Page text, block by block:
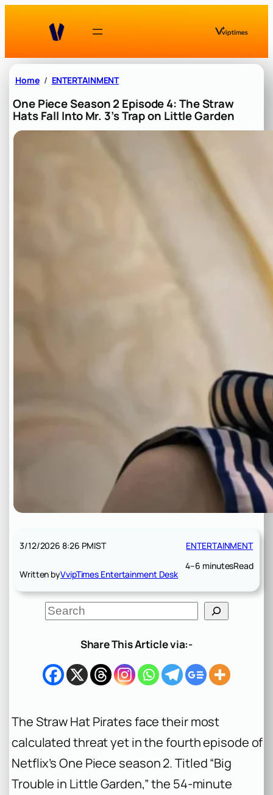
Home ENTERTAINMENT
One Piece Season 2 Episode 4: The Straw
Hats Fall Into Mr. 3’s Trap on Little Garden
3/12/2026 8:26 PMIST
Written byVvipTimes Entertainment Desk
ENTERTAINMENT
4–6 minutesRead
S
e
h
Share This Article via:-
The Straw Hat Pirates face their most
calculated threat yet in the fourth episode of
Netflix’sOne Piece season 2. Titled “Big
Trouble in Little Garden,” the 54-minute